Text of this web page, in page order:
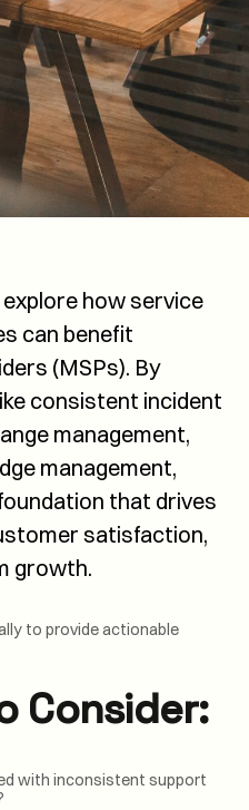
explore how service
can benefit
(MSPs). By
consistent incident
management,
management,
that drives
satisfaction,
growth.
to provide actionable
Consider:
with inconsistent support